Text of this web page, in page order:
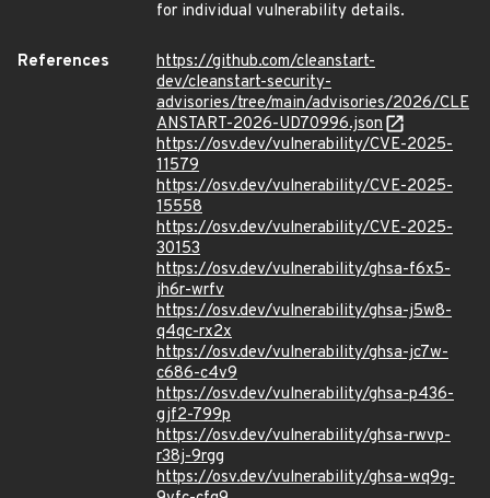
for individual vulnerability details.
References
https://github.com/cleanstart-
dev/cleanstart-security-
advisories/tree/main/advisories/2026/CLE
ANSTART-2026-UD70996.json
https://osv.dev/vulnerability/CVE-2025-
11579
https://osv.dev/vulnerability/CVE-2025-
15558
https://osv.dev/vulnerability/CVE-2025-
30153
https://osv.dev/vulnerability/ghsa-f6x5-
jh6r-wrfv
https://osv.dev/vulnerability/ghsa-j5w8-
q4qc-rx2x
https://osv.dev/vulnerability/ghsa-jc7w-
c686-c4v9
https://osv.dev/vulnerability/ghsa-p436-
gjf2-799p
https://osv.dev/vulnerability/ghsa-rwvp-
r38j-9rgg
https://osv.dev/vulnerability/ghsa-wq9g-